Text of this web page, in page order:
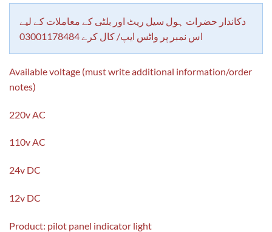
دکاندار حضرات ہول سیل ریٹ اور بلٹی کے معاملات کے لیے
اس نمبر پر واٹس ایپ/ کال کرے 03001178484
Available voltage (must write additional information/order
notes)
220v AC
110v AC
24v DC
12v DC
Product: pilot panel indicator light